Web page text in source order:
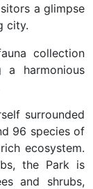
a glimpse
city.
collection
a harmonious
surrounded
96 species of
ecosystem.
the Park is
and shrubs,